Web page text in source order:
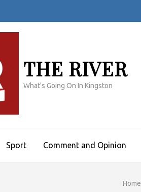
THE RIVER
What's Going On In Kingston
Sport Comment and Opinion
Home